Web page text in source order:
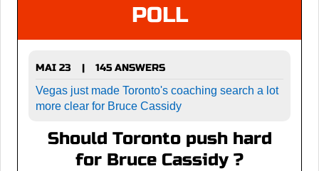
POLL
MAI 23 |
145 ANSWERS
Vegas just made Toronto's coaching search a lot
more clear for Bruce Cassidy
Should Toronto push hard
for Bruce Cassidy ?